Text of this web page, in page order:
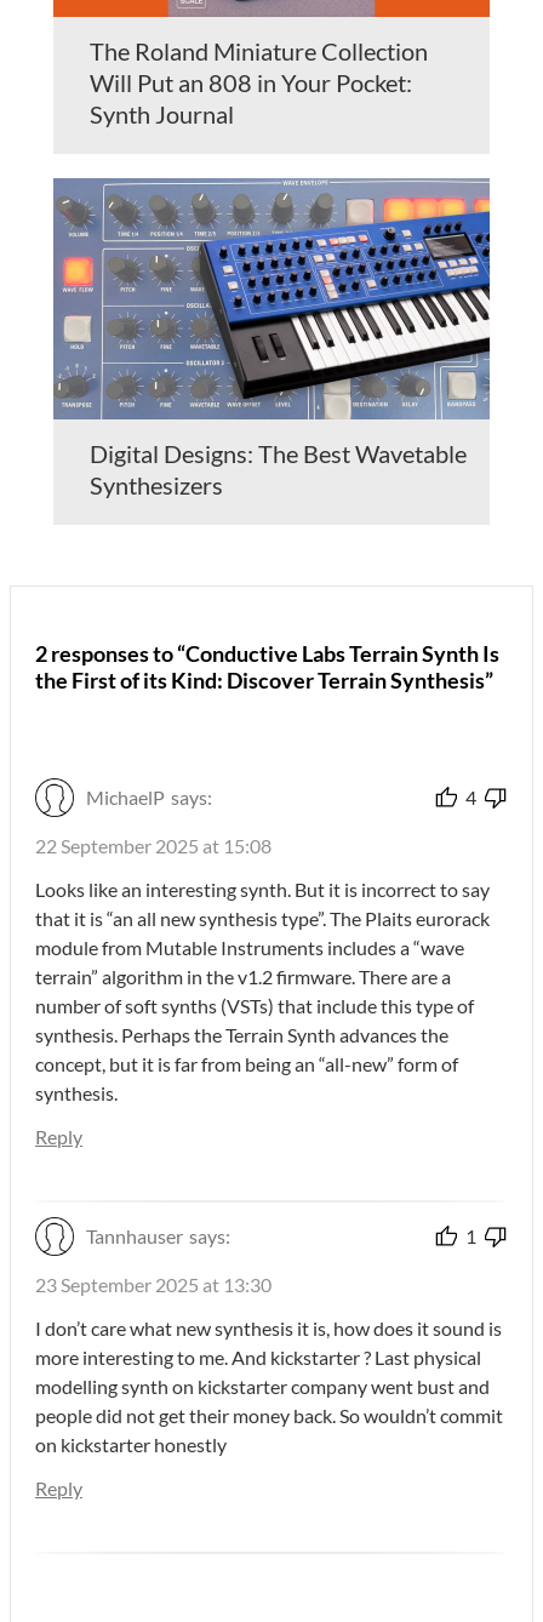
The Roland Miniature Collection
Will Put an 808 in Your Pocket:
Synth Journal
Digital Designs: The Best Wavetable
Synthesizers
2 responses to “Conductive Labs Terrain Synth Is
the First of its Kind: Discover Terrain Synthesis”
MichaelP says: 4
22 September 2025 at 15:08
Looks like an interesting synth. But it is incorrect to say
that it is “an all new synthesis type”. The Plaits eurorack
module from Mutable Instruments includes a “wave
terrain” algorithm in the v1.2 firmware. There are a
number of soft synths (VSTs) that include this type of
synthesis. Perhaps the Terrain Synth advances the
concept, but it is far from being an “all-new” form of
synthesis.
Reply
Tannhauser says: 1
23 September 2025 at 13:30
I don’t care what new synthesis it is, how does it sound is
more interesting to me. And kickstarter ? Last physical
modelling synth on kickstarter company went bust and
people did not get their money back. So wouldn’t commit
on kickstarter honestly
Reply